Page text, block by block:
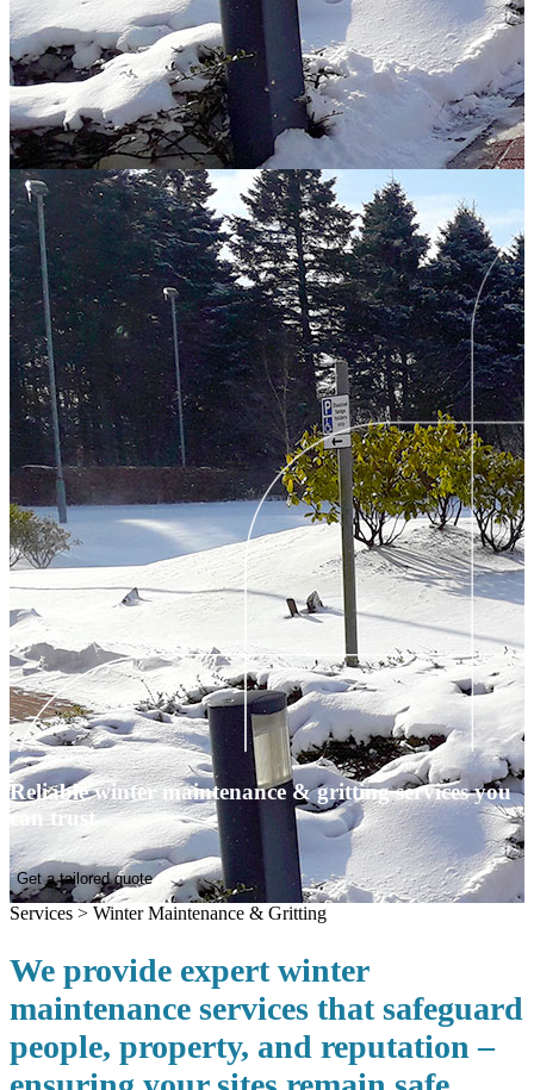
Reliable winter maintenance & gritting services you
can trust
Get a tailored quote
Services > Winter Maintenance & Gritting
We provide expert winter
maintenance services that safeguard
people, property, and reputation –